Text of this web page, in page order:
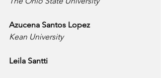
Azucena Santos Lopez
Kean University
Leila Santti